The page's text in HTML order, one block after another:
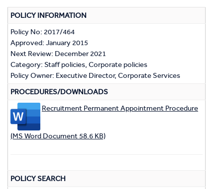
POLICY INFORMATION
Policy No: 2017/464
Approved: January 2015
Next Review: December 2021
Category: Staff policies, Corporate policies
Policy Owner: Executive Director, Corporate Services
PROCEDURES/DOWNLOADS
Recruitment Permanent Appointment Procedure
(MS Word Document 58.6 KB)
POLICY SEARCH